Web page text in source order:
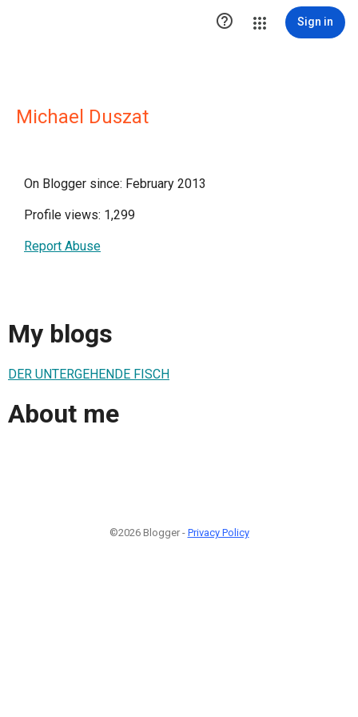
 Sign in
Michael Duszat
On Blogger since: February 2013
Profile views: 1,299
Report Abuse
My blogs
DER UNTERGEHENDE FISCH
About me
©2026 Blogger - Privacy Policy